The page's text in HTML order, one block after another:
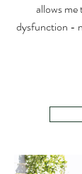
allows
dysfunction -